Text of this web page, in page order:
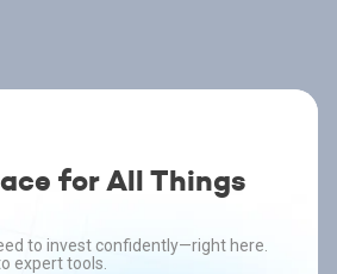
for All Things
to invest confidently—right here.
expert tools.